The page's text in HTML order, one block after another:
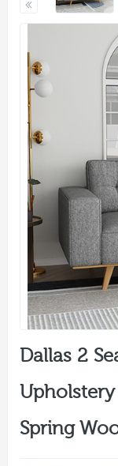
Dallas 2
Spring